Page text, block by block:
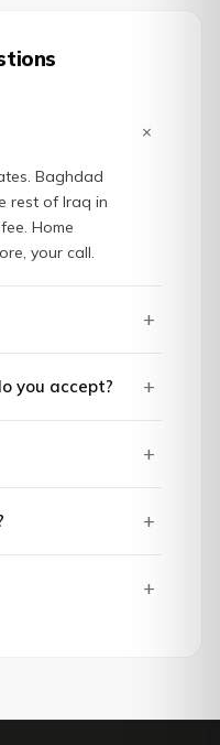
+
Baghdad
rest of Iraq in
Home
your call.
+
you accept? +
+
+
+